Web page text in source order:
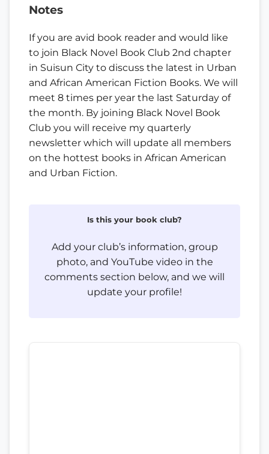
Notes
If you are avid book reader and would like
to join Black Novel Book Club 2nd chapter
in Suisun City to discuss the latest in Urban
and African American Fiction Books. We will
meet 8 times per year the last Saturday of
the month. By joining Black Novel Book
Club you will receive my quarterly
newsletter which will update all members
on the hottest books in African American
and Urban Fiction.
Is this your book club?
Add your club’s information, group
photo, and YouTube video in the
comments section below, and we will
update your profile!